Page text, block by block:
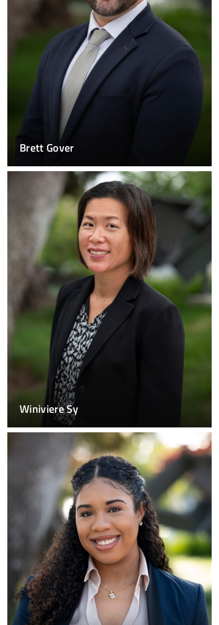
Brett Gover
Winiviere Sy